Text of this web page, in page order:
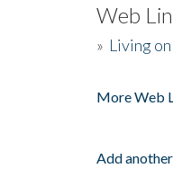
Web
» Living
More Web
Add